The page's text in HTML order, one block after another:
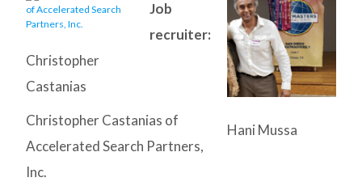
Hani Mussa
Christopher
Castanias
Job
recruiter:
Christopher Castanias of
Accelerated Search Partners,
Inc.